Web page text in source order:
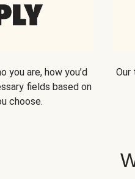
you are, how you’d
fields based on
choose.
Our